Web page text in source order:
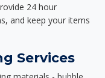
24 hour
and keep your items
Services